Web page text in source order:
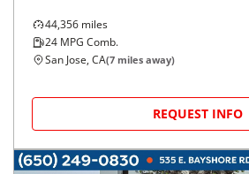
44,356 miles
24 MPG Comb.
San Jose, CA(7 miles away)
REQUEST INFO